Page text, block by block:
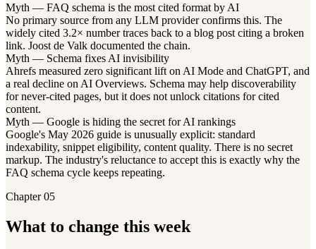
Myth — FAQ schema is the most cited format by AI
No primary source from any LLM provider confirms this. The
widely cited 3.2× number traces back to a blog post citing a broken
link. Joost de Valk documented the chain.
Myth — Schema fixes AI invisibility
Ahrefs measured zero significant lift on AI Mode and ChatGPT, and
a real decline on AI Overviews. Schema may help discoverability
for never-cited pages, but it does not unlock citations for cited
content.
Myth — Google is hiding the secret for AI rankings
Google's May 2026 guide is unusually explicit: standard
indexability, snippet eligibility, content quality. There is no secret
markup. The industry's reluctance to accept this is exactly why the
FAQ schema cycle keeps repeating.
Chapter 05
What to change this week